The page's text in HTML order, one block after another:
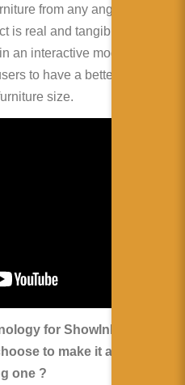
from any angle. This
is real and tangible. Ability
an interactive mode is a fun
to have a better idea of
size.
for ShowInRoom
to make it and not to
one ?